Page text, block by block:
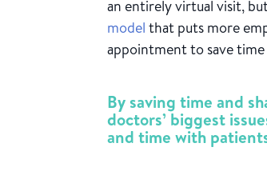
an entirely virtual visit,
model that puts more
appointment to save
By saving time and
doctors’ biggest
and time with